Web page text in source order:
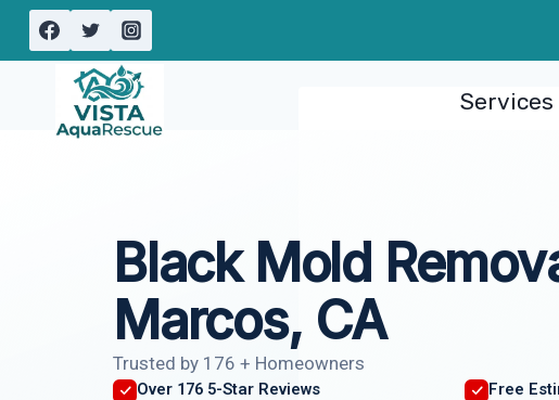
Skip
Services
Black Mold
Marcos, CA
Trusted by 176 + Homeowners
Over 176 5-Star Reviews
Free